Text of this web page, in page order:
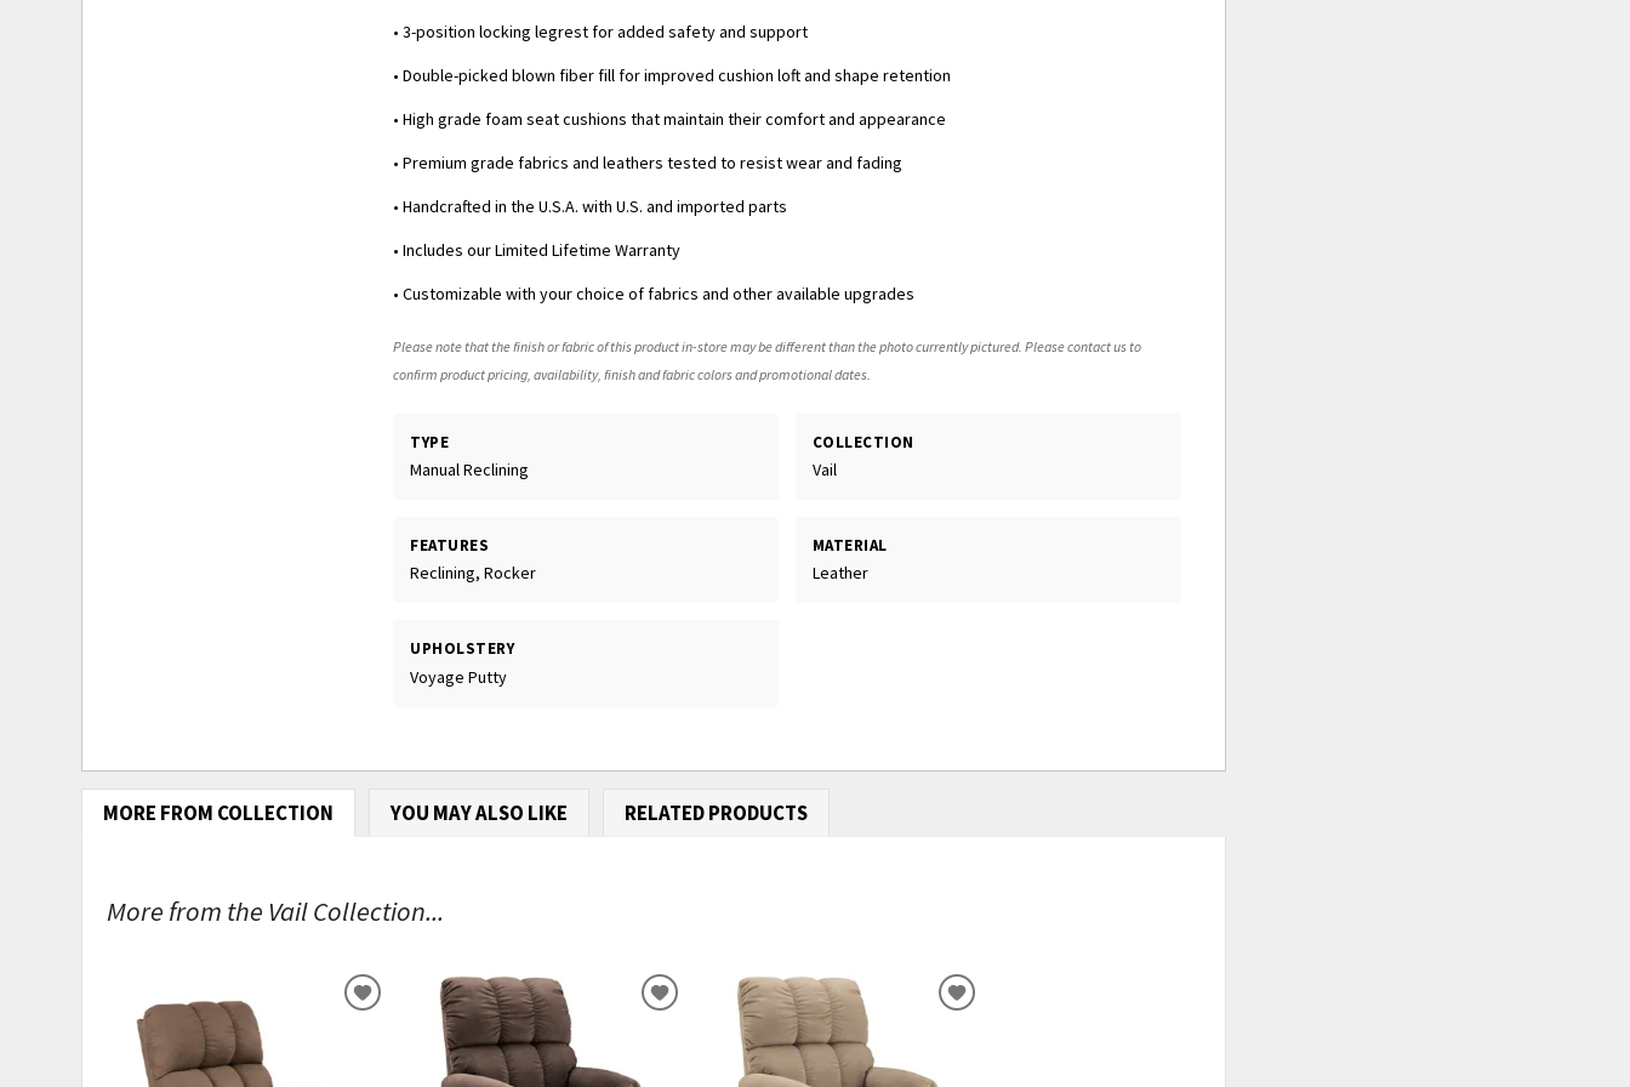
• 3-position locking legrest for added safety and support
• Double-picked blown fiber fill for improved cushion loft and shape retention
• High grade foam seat cushions that maintain their comfort and appearance
• Premium grade fabrics and leathers tested to resist wear and fading
• Handcrafted in the U.S.A. with U.S. and imported parts
• Includes our Limited Lifetime Warranty
• Customizable with your choice of fabrics and other available upgrades
Please note that the finish or fabric of this product in-store may be different than the photo currently pictured. Please contact us to
confirm product pricing, availability, finish and fabric colors and promotional dates.
TYPE
Manual Reclining
COLLECTION
Vail
FEATURES
Reclining, Rocker
MATERIAL
Leather
UPHOLSTERY
Voyage Putty
MORE FROM COLLECTION YOU MAY ALSO LIKE RELATED PRODUCTS
More from the Vail Collection...
ADD
WISHLIST
ADD
WISHLIST
ADD